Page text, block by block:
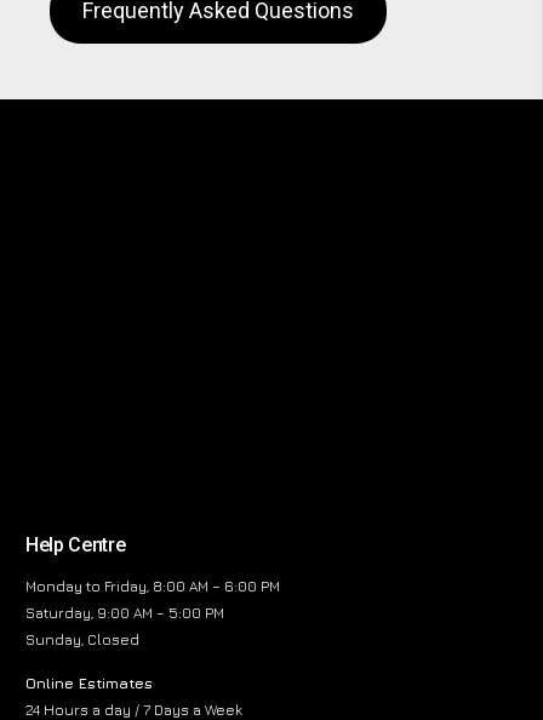
Frequently Asked Questions
Help Centre
Monday to Friday, 8:00 AM – 6:00 PM
Saturday, 9:00 AM – 5:00 PM
Sunday, Closed
Online Estimates
24 Hours a day / 7 Days a Week